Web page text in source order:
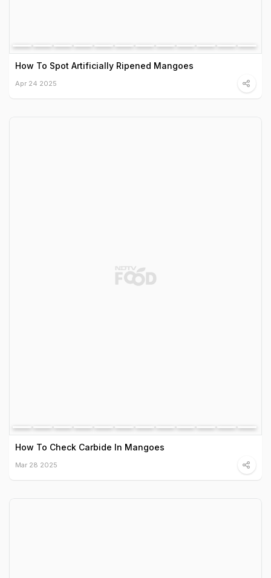
How To Spot Artificially Ripened Mangoes
Apr 24 2025
How To Check Carbide In Mangoes
Mar 28 2025